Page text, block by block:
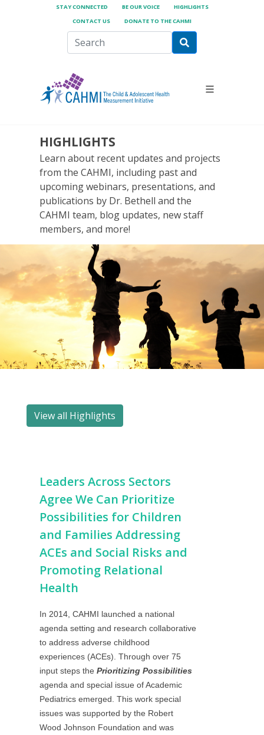
STAY CONNECTED BE OUR VOICE
HIGHLIGHTS
CONTACT US
DONATE TO THE CAHMI
HIGHLIGHTS
Learn about recent updates and projects
from the CAHMI, including past and
upcoming webinars, presentations, and
publications by Dr. Bethell and the
CAHMI team, blog updates, new staff
members, and more!
View all Highlights
Leaders Across Sectors
Agree We Can Prioritize
Possibilities for Children
and Families Addressing
ACEs and Social Risks and
Promoting Relational
Health
In 2014, CAHMI launched a national
agenda setting and research collaborative
to address adverse childhood
experiences (ACEs). Through over 75
input steps thePrioritizing Possibilities
agenda and special issue of Academic
Pediatrics emerged. This work special
issues was supported by the Robert
Wood Johnson Foundation and was